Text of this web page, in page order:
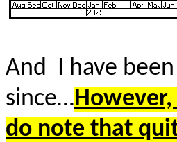
And I have
since…
do note that